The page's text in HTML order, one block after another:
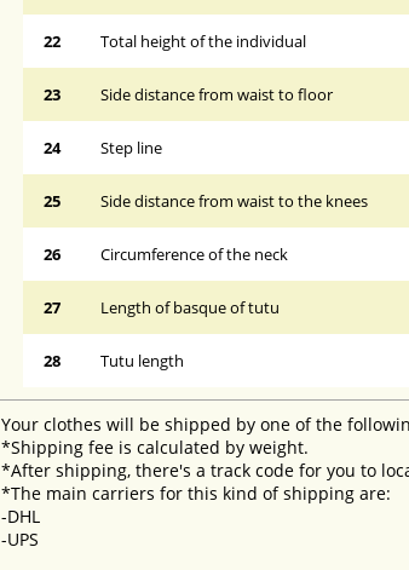
22 Total height of the individual
23 Side distance from waist to floor
24 Step line
25 Side distance from waist to the knees
26 Circumference of the neck
27 Length of basque of tutu
28 Tutu length
Your clothes will be shipped by one of the
*Shipping fee is calculated by weight.
*After shipping, there's a track code for you to
*The main carriers for this kind of shipping are:
-DHL
-UPS